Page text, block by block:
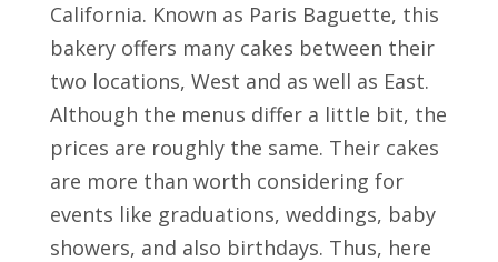
California. Known as Paris Baguette, this
bakery offers many cakes between their
two locations, West and as well as East.
Although the menus differ a little bit, the
prices are roughly the same. Their cakes
are more than worth considering for
events like graduations, weddings, baby
showers, and also birthdays. Thus, here